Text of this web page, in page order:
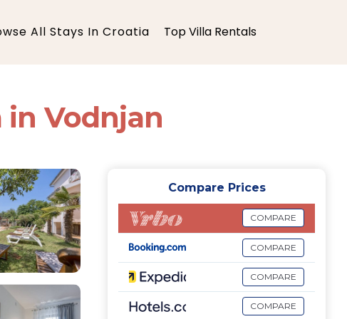
All Stays In Croatia Top Villa Rentals
in Vodnjan
Compare Prices
COMPARE
COMPARE
COMPARE
COMPARE